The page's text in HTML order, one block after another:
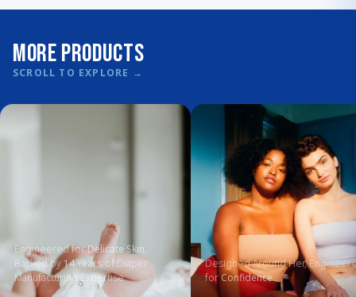
More Products
SCROLL TO EXPLORE →
Engineered forDelicate Skin,
Backed by 14 Years of Diaper
Manufacturing Expertise
Designed Around Her,
forConfidence